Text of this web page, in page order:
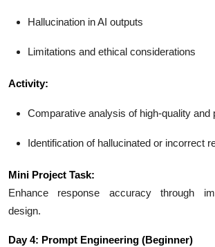
Hallucination in AI outputs
Limitations and ethical considerations
Activity:
Comparative analysis of high-quality and
Identification of hallucinated or incorrect
Mini Project Task:
Enhance response accuracy through
design.
Day 4: Prompt Engineering (Beginner)